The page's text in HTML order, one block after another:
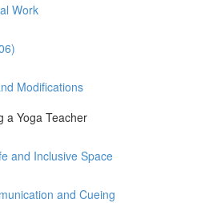
Work
Modifications
a Yoga Teacher
and Inclusive Space
and Cueing